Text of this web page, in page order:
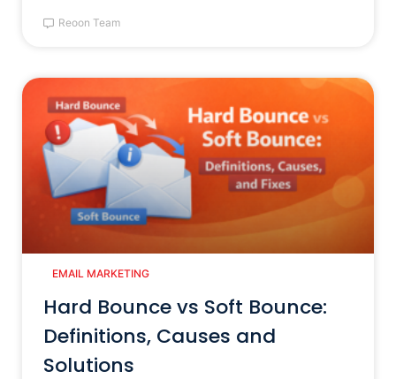
Reoon Team
EMAIL MARKETING
Hard Bounce vs Soft Bounce:
Definitions, Causes and
Solutions